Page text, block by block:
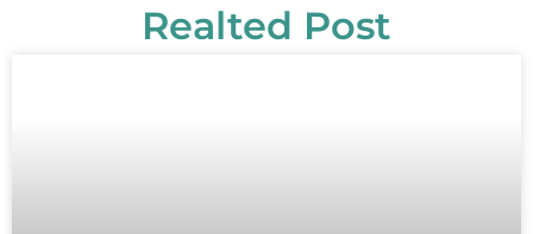
Realted Post